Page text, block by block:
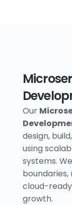
Our
design,
using
systems.
cloud-
growth.